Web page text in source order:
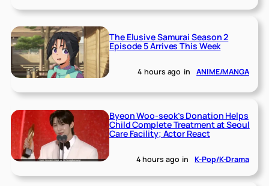
The Elusive Samurai Season 2
Episode 5 Arrives This Week
4 hours ago in ANIME/MANGA
Byeon Woo-seok’s Donation Helps
Child Complete Treatment at Seoul
Care Facility; Actor React
4 hours ago in K-Pop/K-Drama